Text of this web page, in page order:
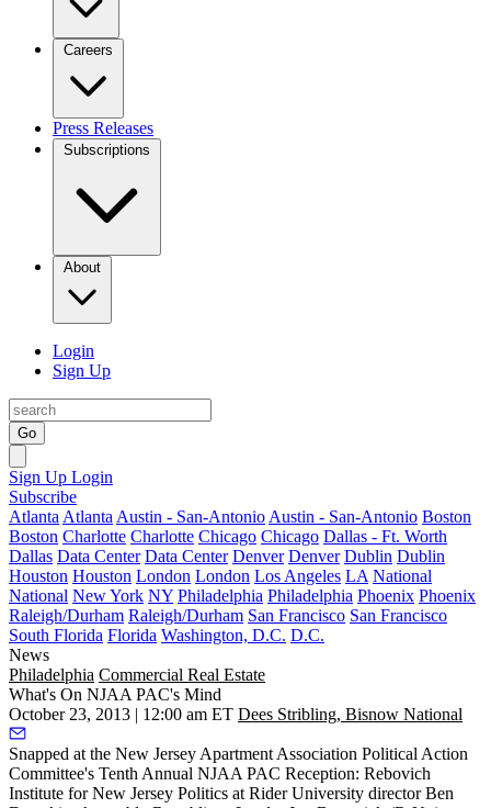
Careers
Press Releases
Subscriptions
About
Login
Sign Up
Go
Sign Up Login
Subscribe
Atlanta Atlanta Austin - San-Antonio Austin - San-Antonio Boston
Boston Charlotte Charlotte Chicago Chicago Dallas - Ft. Worth
Dallas Data Center Data Center Denver Denver Dublin Dublin
Houston Houston London London Los Angeles LA National
National New York NY Philadelphia Philadelphia Phoenix Phoenix
Raleigh/Durham Raleigh/Durham San Francisco San Francisco
South Florida Florida Washington, D.C. D.C.
News
Philadelphia Commercial Real Estate
What's On NJAA PAC's Mind
October 23, 2013 | 12:00 am ET Dees Stribling, Bisnow National
Snapped at the New Jersey Apartment Association Political Action
Committee's Tenth Annual NJAA PAC Reception: Rebovich
Institute for New Jersey Politics at Rider University directorBen